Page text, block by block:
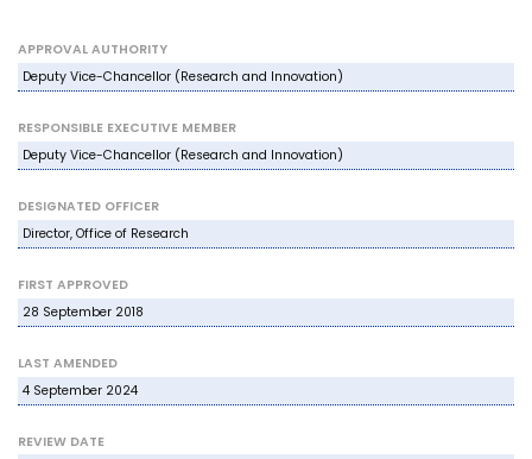
APPROVAL AUTHORITY
Deputy Vice-Chancellor (Research and Innovation)
RESPONSIBLE EXECUTIVE MEMBER
Deputy Vice-Chancellor (Research and Innovation)
DESIGNATED OFFICER
Director, Office of Research
FIRST APPROVED
28 September 2018
LAST AMENDED
4 September 2024
REVIEW DATE